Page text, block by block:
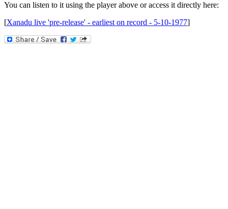
You can listen to it using the player above or access it directly here:
[Xanadu live 'pre-release' - earliest on record - 5-10-1977]